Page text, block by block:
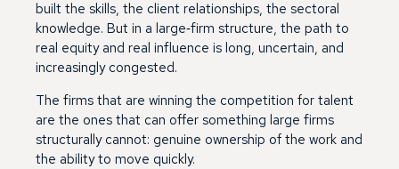
built the skills, the client relationships, the sectoral
knowledge. But in a large‑firm structure, the path to
real equity and real influence is long, uncertain, and
increasingly congested.
The firms that are winning the competition for talent
are the ones that can offer something large firms
structurally cannot: genuine ownership of the work and
the ability to move quickly.